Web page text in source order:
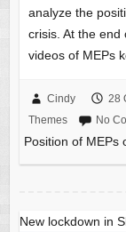
analyze the
crisis. At the end
videos of MEPs
Cindy 28
Themes
No
Position of MEPs
New lockdown in